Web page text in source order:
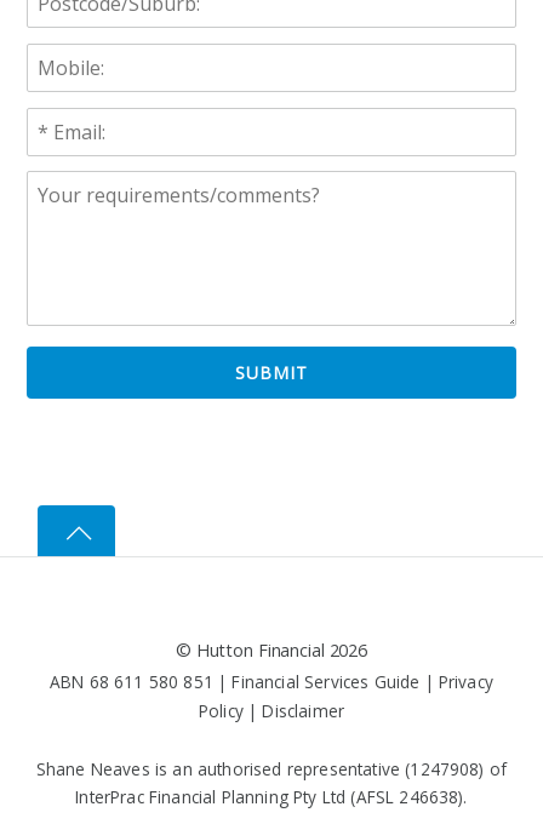
© Hutton Financial 2026
ABN 68 611 580 851 |Financial Services Guide | Privacy
Policy|Disclaimer
Shane Neaves is an authorised representative (1247908) of
InterPrac Financial Planning Pty Ltd (AFSL 246638).